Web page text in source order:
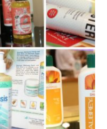
DIMAS
SMART
AND
FINAL